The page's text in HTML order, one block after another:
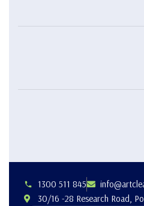
1300 511 845
30/16 -28 Research Road,